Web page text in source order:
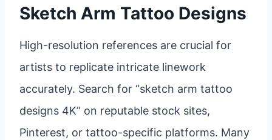
Sketch Arm Tattoo Designs
High-resolution references are crucial for
artists to replicate intricate linework
accurately. Search for “sketch arm tattoo
designs 4K” on reputable stock sites,
Pinterest, or tattoo-specific platforms. Many